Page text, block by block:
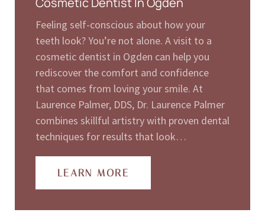
Feeling self-conscious about how your
teeth look? You’re not alone. A visit to a
cosmetic dentist in Ogden can help you
rediscover the comfort and confidence
that comes from loving your smile. At
Laurence Palmer, DDS, Dr. Laurence Palmer
combines skillful artistry with proven dental
techniques for results that look…
LEARN MORE